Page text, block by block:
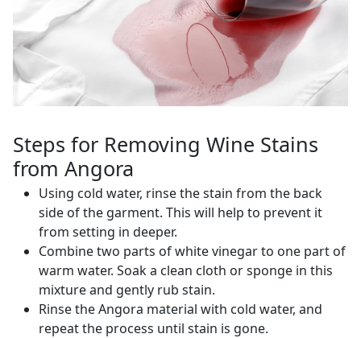
Steps for Removing Wine Stains
from Angora
Using cold water, rinse the stain from the back
side of the garment. This will help to prevent it
from setting in deeper.
Combine two parts of white vinegar to one part of
warm water. Soak a clean cloth or sponge in this
mixture and gently rub stain.
Rinse the Angora material with cold water, and
repeat the process until stain is gone.